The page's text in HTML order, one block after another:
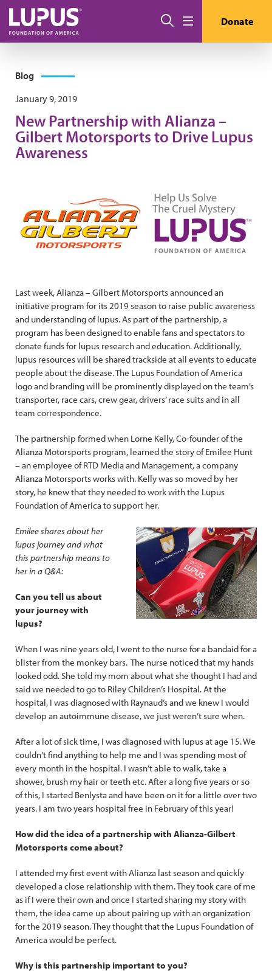
Skip to main content
Search Donate
Blog
January 9, 2019
New Partnership with Alianza –
Gilbert Motorsports to Drive Lupus
Awareness
Last week, Alianza – Gilbert Motorsports announced an
initiative program for its 2019 season to raise public awareness
and understanding of lupus. As part of the partnership, a
program has been designed to enable fans and spectators to
donate funds for lupus research and education. Additionally,
lupus resources will be shared trackside at all events to educate
people about the disease. The Lupus Foundation of America
logo and branding will be prominently displayed on the team’s
transporter, race cars, crew gear, drivers’ race suits and in all
team correspondence.
The partnership formed when Lorne Kelly, Co-founder of the
Alianza Motorsports program, learned the story of Emilee Hunt
– an employee of RTD Media and Management, a company
Alianza Motorsports works with. Kelly was so moved by her
story, he knew that they needed to work with the Lupus
Foundation of America to support her.
Emilee shares about her
lupus journey and what
this partnership means to
her in a Q&A:
Can you tell us about
your journey with
lupus?
When I was nine years old, I went to the nurse for a bandaid for a
blister from the monkey bars. The nurse noticed that my hands
looked odd. She told my mom about what she thought I had and
said we needed to go to Riley Children’s Hospital. At the
hospital, I was diagnosed with Raynaud’s and we knew I would
develop an autoimmune disease, we just weren’t sure when.
After a lot of sick time, I was diagnosed with lupus at age 15. We
couldn’t find anything to help me and I was spending most of
every month in the hospital. I wasn’t able to walk, take a
shower, brush my hair or teeth etc. After a long five years or so
of this, I started Benlysta and have been on it for a little over two
years. I am two years hospital free in February of this year!
How did the idea of a partnership with Alianza-Gilbert
Motorsports come about?
I attended my first event with Alianza last season and quickly
developed a close relationship with them. They took care of me
as if I were their own and once I started sharing my story with
them, the idea came up about pairing up with an organization
for the 2019 season. They thought that the Lupus Foundation of
America would be perfect.
Why is this partnership important to you?